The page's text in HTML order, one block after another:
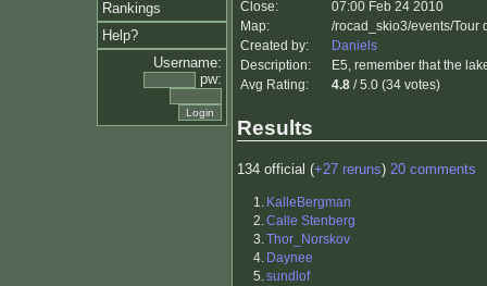
Rankings
Help?
Username:
pw:
Close:
07:00 Feb 24 2010
Map:
/rocad_skio3/events/Tour
Created by:
Daniels
Description:
E5, remember that the
Avg Rating:
4.8 / 5.0 (34 votes)
Results
134 official (+27 reruns) 20 comments
1. KalleBergman
2.Calle Stenberg
3.Thor_Norskov
4. Daynee
5.sundlof